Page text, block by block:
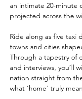
an intimate 20-minute
projected across the
Ride along as five taxi
towns and cities
Through a tapestry of
and interviews, you’ll
nation straight from
what ‘home’ truly